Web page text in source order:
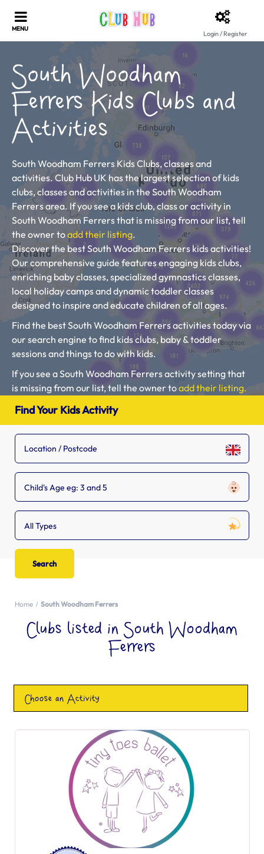
Login / Register
South Woodham
Ferrers Kids Clubs and
Activities
South Woodham Ferrers Kids Clubs, classes and
activities. Club Hub UK has the largest selection of kids
clubs, classes and activities in the South Woodham
Ferrers area. If you see a kids club, class or activity in
South Woodham Ferrers that is missing from our list, tell
the owner toadd their listing.
Discover the best South Woodham Ferrers kids activities!
Our comprehensive guide features engaging kids clubs,
enriching baby classes, specialized gymnastics classes,
local holiday camps and dynamic toddler classes
designed to inspire and educate children of all ages.
Find the best South Woodham Ferrers activities today via
our search engine to find kids clubs, baby & toddler
sessions and things to do with kids.
If you see a South Woodham Ferrers activity setting that
is missing from our list, tell the owner toadd their listing.
Please use our search engine to find Baby Classes,
Toddler Groups and Kids Activities near you.
Find Your Kids Activity
Child's Age eg: 3 and 5
All Types
Home South Woodham Ferrers
Clubs listed in South Woodham
Ferrers
Choose an Activity